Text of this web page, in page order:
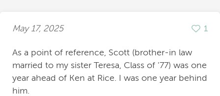
May 17, 2025 1
As a point of reference, Scott (brother-in law
married to my sister Teresa, Class of '77) was one
year ahead of Ken at Rice. I was one year behind
him.